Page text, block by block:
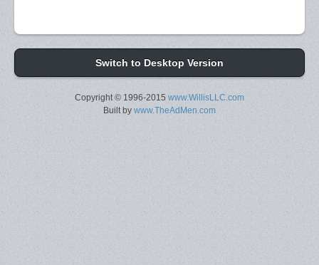
Switch to Desktop Version
Copyright © 1996-2015 www.WillisLLC.com
Built by www.TheAdMen.com